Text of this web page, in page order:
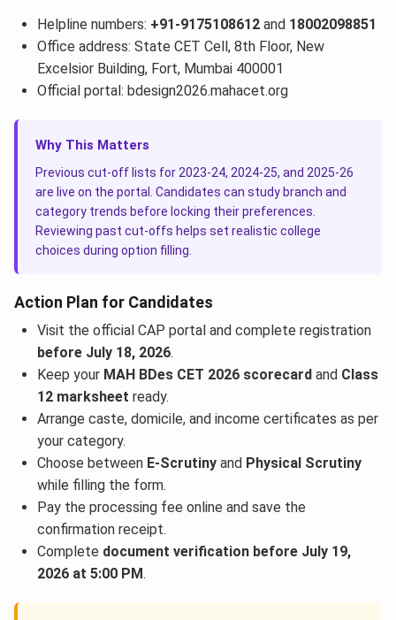
Helpline numbers: +91-9175108612and 18002098851
Office address: State CET Cell, 8th Floor, New
Excelsior Building, Fort, Mumbai 400001
Official portal: bdesign2026.mahacet.org
Why This Matters
Previous cut-off lists for 2023-24, 2024-25, and 2025-26
are live on the portal. Candidates can study branch and
category trends before locking their preferences.
Reviewing past cut-offs helps set realistic college
choices during option filling.
Action Plan for Candidates
Visit the official CAP portal and complete registration
before July 18, 2026.
Keep your MAH BDes CET 2026 scorecard and Class
12 marksheet ready.
Arrange caste, domicile, and income certificates as per
your category.
Choose between E-Scrutinyand Physical Scrutiny
while filling the form.
Pay the processing fee online and save the
confirmation receipt.
Complete document verification before July 19,
2026 at 5:00 PM.